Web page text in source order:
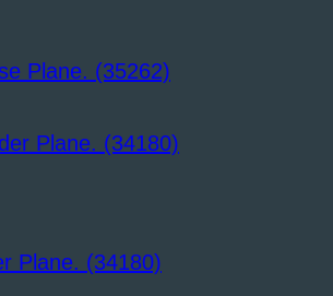
Plane. (35262)
Plane. (34180)